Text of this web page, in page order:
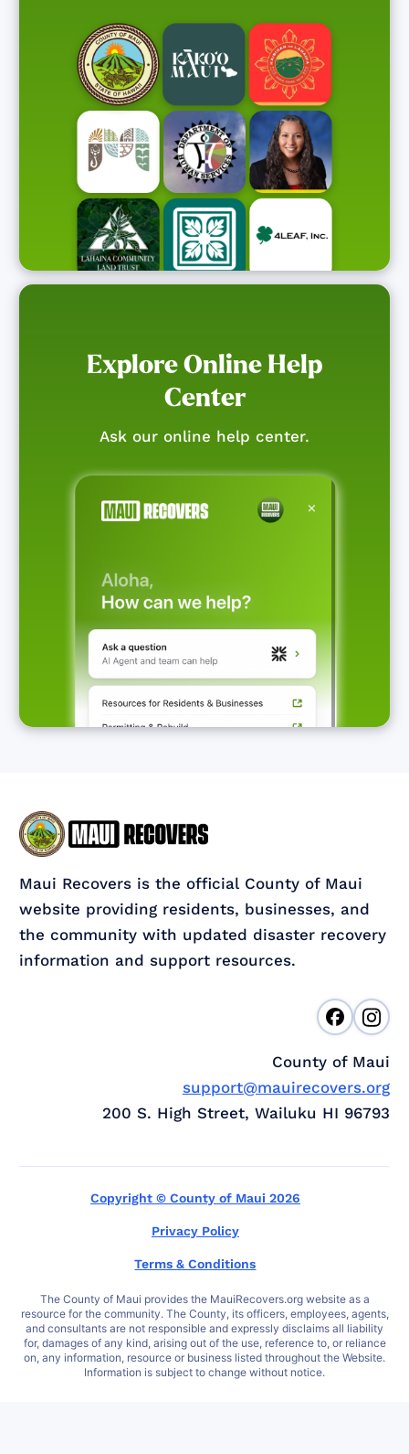
Explore Online Help
Center
Ask our online help center.
Maui Recovers is the official County of Maui
website providing residents, businesses, and
the community with updated disaster recovery
information and support resources.
County of Maui
support@mauirecovers.org
200 S. High Street, Wailuku HI 96793
Copyright © County of Maui 2026
Privacy Policy
Terms & Conditions
The County of Maui provides the MauiRecovers.org website as a
resource for the community. The County, its officers, employees, agents,
and consultants are not responsible and expressly disclaims all liability
for, damages of any kind, arising out of the use, reference to, or reliance
on, any information, resource or business listed throughout the Website.
Information is subject to change without notice.